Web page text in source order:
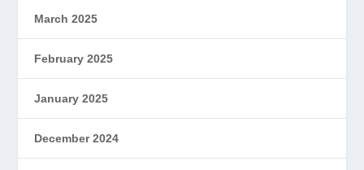
March 2025
February 2025
January 2025
December 2024